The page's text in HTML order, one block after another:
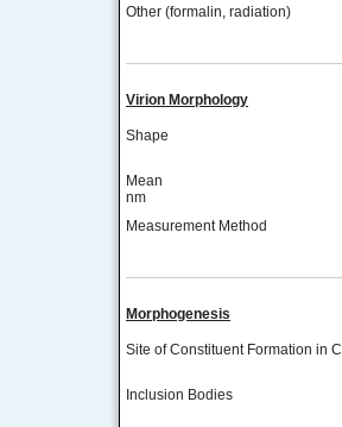
Other (formalin, radiation)
Virion Morphology
Shape
Mean
nm
Measurement Method
Morphogenesis
Site of Constituent Formation in
Inclusion Bodies